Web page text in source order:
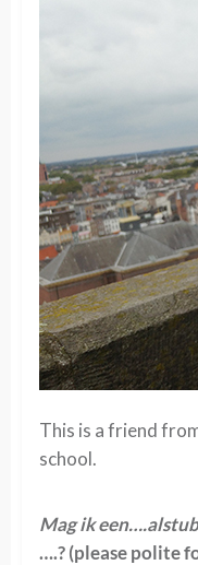
This is a friend
school.
Mag ik
….? (please polite